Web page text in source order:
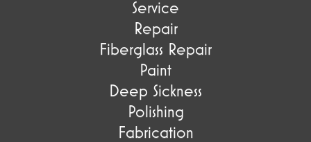
Service
Repair
Fiberglass Repair
Paint
Deep Sickness
Polishing
Fabrication